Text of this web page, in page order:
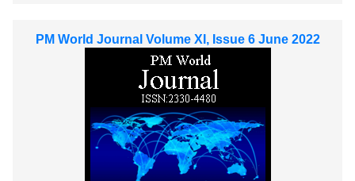
PM World Journal Volume XI, Issue 6 June 2022